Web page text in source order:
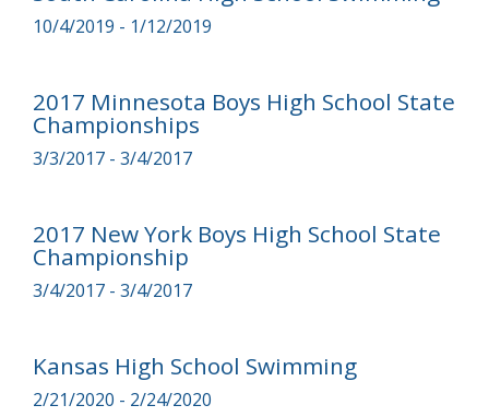
10/4/2019 - 1/12/2019
2017 Minnesota Boys High School State
Championships
3/3/2017 - 3/4/2017
2017 New York Boys High School State
Championship
3/4/2017 - 3/4/2017
Kansas High School Swimming
2/21/2020 - 2/24/2020